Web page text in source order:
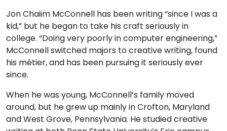
Jon Chaiim McConnell has been writing “since I was a
kid,” but he began to take his craft seriously in
college. “Doing very poorly in computer engineering,”
McConnell switched majors to creative writing, found
his métier, and has been pursuing it seriously ever
since.
When he was young, McConnell’s family moved
around, but he grew up mainly in Crofton, Maryland
and West Grove, Pennsylvania. He studied creative